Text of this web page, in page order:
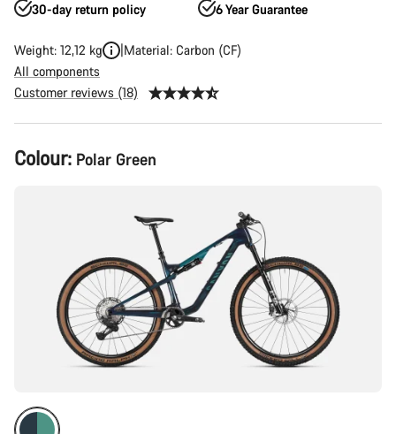
30-day return policy 6 Year Guarantee
Weight: 12,12 kg
Material: Carbon (CF)
All components
Customer reviews (18)
Product
Configuration
Colour: Polar Green